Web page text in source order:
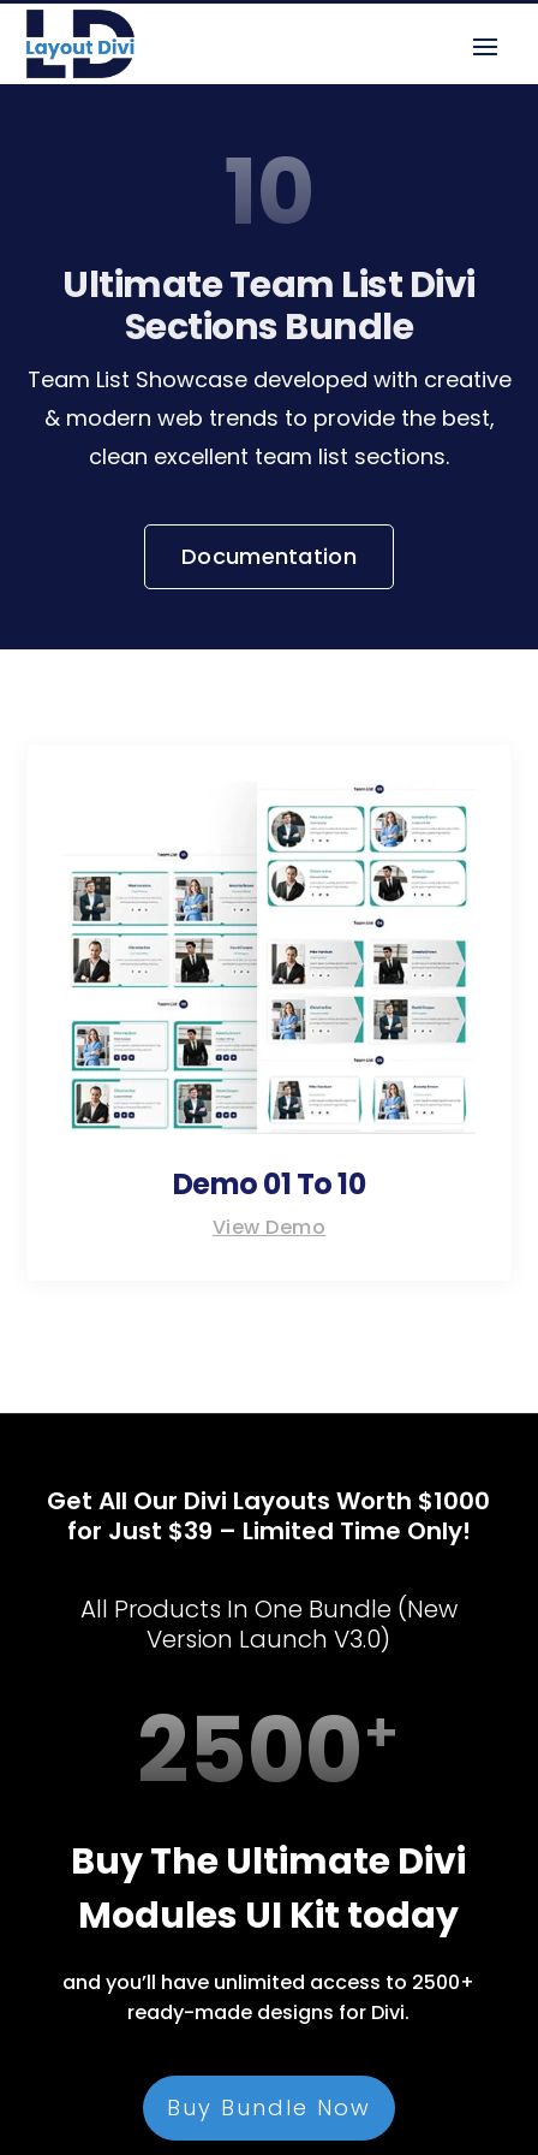
10
Ultimate Team List Divi
Sections Bundle
Team List Showcase developed with creative
& modern web trends to provide the best,
clean excellent team list sections.
Documentation
Demo 01 To 10
View Demo
Get All Our Divi Layouts Worth $1000
for Just $39 – Limited Time Only!
All Products In One Bundle (New
Version Launch V3.0)
2500
Buy The Ultimate Divi
Modules UI Kit today
and you’ll have unlimited access to 2500+
ready-made designs for Divi.
Buy Bundle Now